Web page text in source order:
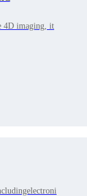
4D imaging, it